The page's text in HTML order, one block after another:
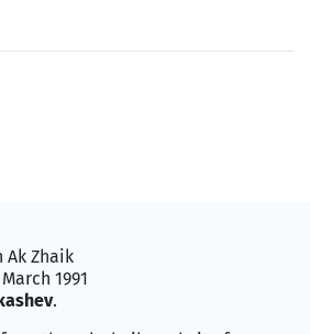
Zhaik
1991
.